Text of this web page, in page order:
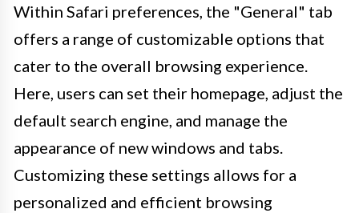
Within Safari preferences, the "General" tab
offers a range of customizable options that
cater to the overall browsing experience.
Here, users can set their homepage, adjust the
default search engine, and manage the
appearance of new windows and tabs.
Customizing these settings allows for a
personalized and efficient browsing